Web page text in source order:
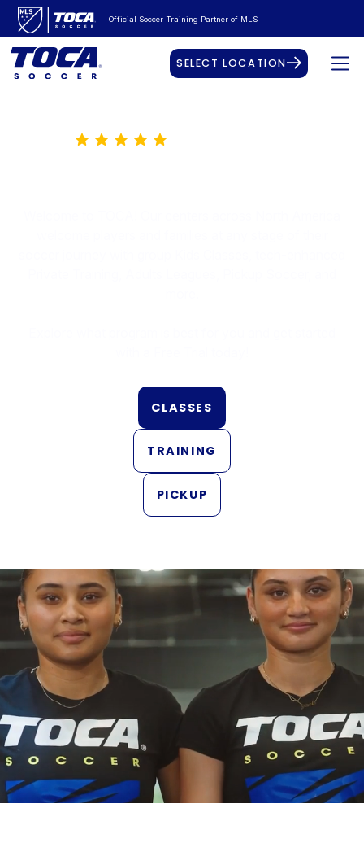
Official Soccer Training Partner of MLS
SELECT LOCATION
CLASSES
TRAINING
PICKUP